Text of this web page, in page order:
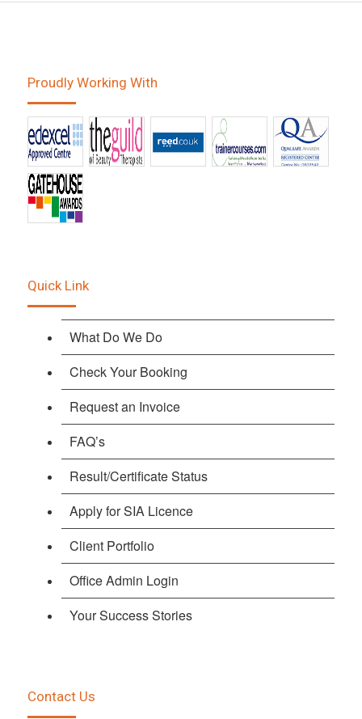
Proudly Working With
Quick Link
What Do We Do
Check Your Booking
Request an Invoice
FAQ’s
Result/Certificate Status
Apply for SIA Licence
Client Portfolio
Office Admin Login
Your Success Stories
Contact Us